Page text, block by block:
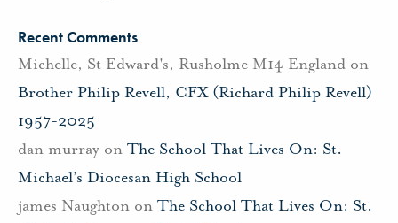
Recent Comments
Michelle, St Edward's, Rusholme M14 England on
Brother Philip Revell, CFX (Richard Philip Revell)
1957-2025
dan murray on The School That Lives On: St.
Michael’s Diocesan High School
james Naughton on The School That Lives On: St.